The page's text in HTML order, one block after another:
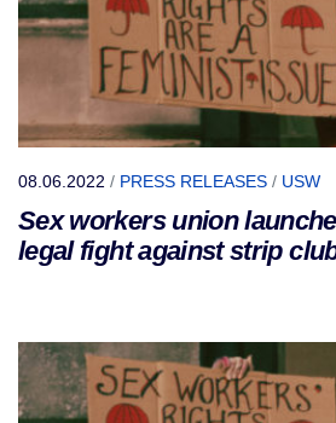
08.06.2022 / PRESS RELEASES / USW
Sex workers union
legal fight against strip